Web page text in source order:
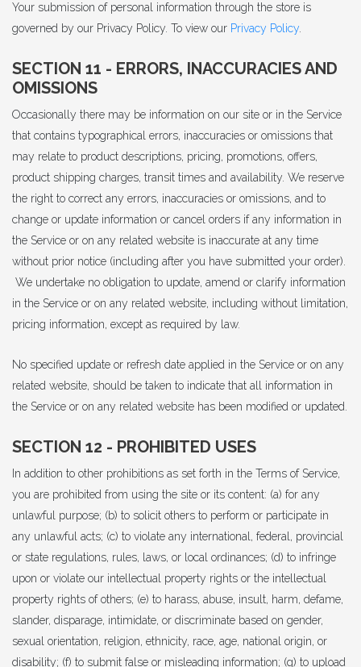
Your submission of personal information through the store is
governed by our Privacy Policy. To view our Privacy Policy
SECTION 11 - ERRORS, INACCURACIES AND
OMISSIONS
Occasionally there may be information on our site or in the Service
that contains typographical errors, inaccuracies or omissions that
may relate to product descriptions, pricing, promotions, offers,
product shipping charges, transit times and availability. We reserve
the right to correct any errors, inaccuracies or omissions, and to
change or update information or cancel orders if any information in
the Service or on any related website is inaccurate at any time
without prior notice (including after you have submitted your order).
We undertake no obligation to update, amend or clarify information
in the Service or on any related website, including without limitation,
pricing information, except as required by law.
No specified update or refresh date applied in the Service or on any
related website, should be taken to indicate that all information in
the Service or on any related website has been modified or updated.
SECTION 12 - PROHIBITED USES
In addition to other prohibitions as set forth in the Terms of Service,
you are prohibited from using the site or its content: (a) for any
unlawful purpose; (b) to solicit others to perform or participate in
any unlawful acts; (c) to violate any international, federal, provincial
or state regulations, rules, laws, or local ordinances; (d) to infringe
upon or violate our intellectual property rights or the intellectual
property rights of others; (e) to harass, abuse, insult, harm, defame,
slander, disparage, intimidate, or discriminate based on gender,
sexual orientation, religion, ethnicity, race, age, national origin, or
disability; (f) to submit false or misleading information; (g) to upload